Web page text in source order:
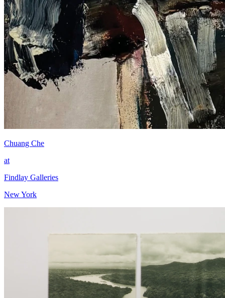
Chuang Che
at
Findlay Galleries
New York